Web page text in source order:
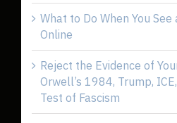
What to Do When You See
Online
Reject the Evidence of
Orwell’s 1984, Trump,
Test of Fascism